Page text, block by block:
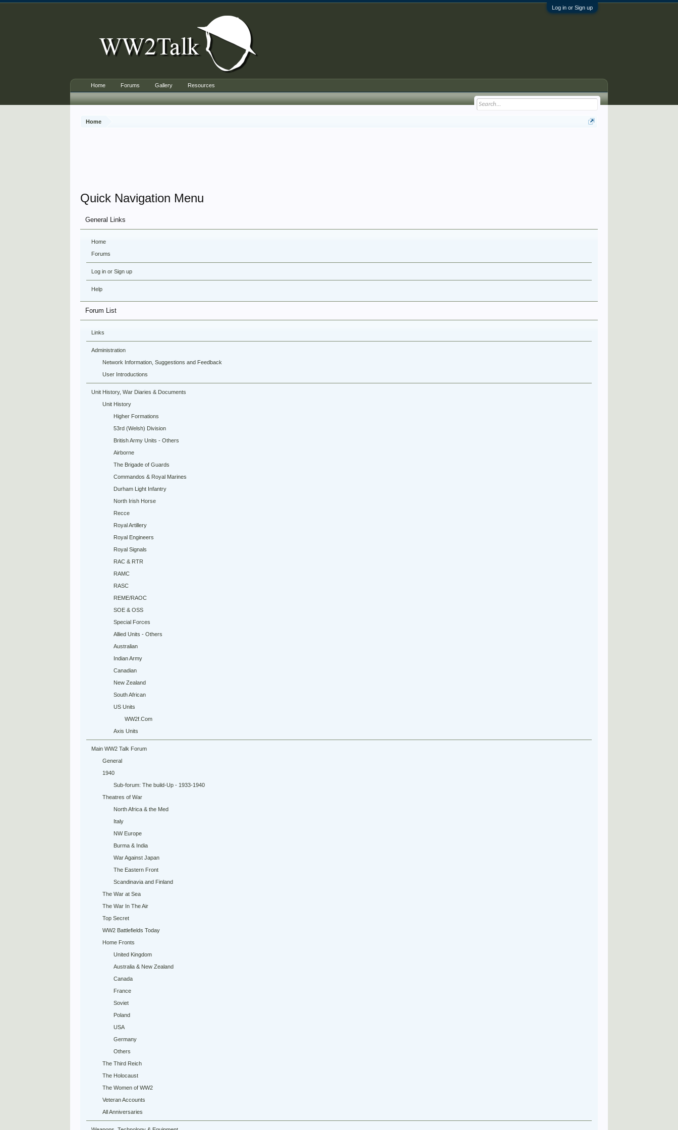
Log in or Sign up
Home
Quick Navigation Menu
General Links
Home
Forums
Log in or Sign up
Help
Forum List
Links
Administration
Network Information, Suggestions and Feedback
User Introductions
Unit History, War Diaries & Documents
Unit History
Higher Formations
53rd (Welsh) Division
British Army Units - Others
Airborne
The Brigade of Guards
Commandos & Royal Marines
Durham Light Infantry
North Irish Horse
Recce
Royal Artillery
Royal Engineers
Royal Signals
RAC & RTR
RAMC
RASC
REME/RAOC
SOE & OSS
Special Forces
Allied Units - Others
Australian
Indian Army
Canadian
New Zealand
South African
US Units
WW2f.Com
Axis Units
Main WW2 Talk Forum
General
1940
Sub-forum: The build-Up - 1933-1940
Theatres of War
North Africa & the Med
Italy
NW Europe
Burma & India
War Against Japan
The Eastern Front
Scandinavia and Finland
The War at Sea
The War In The Air
Top Secret
WW2 Battlefields Today
Home Fronts
United Kingdom
Australia & New Zealand
Canada
France
Soviet
Poland
USA
Germany
Others
The Third Reich
The Holocaust
The Women of WW2
Veteran Accounts
All Anniversaries
Home Forums Gallery Resources